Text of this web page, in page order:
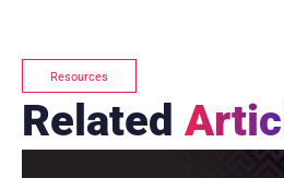
Resources
Related